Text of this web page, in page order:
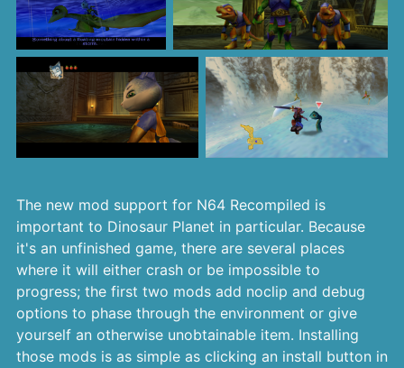
The new mod support for N64 Recompiled is
important to Dinosaur Planet in particular. Because
it's an unfinished game, there are several places
where it will either crash or be impossible to
progress; the first two mods add noclip and debug
options to phase through the environment or give
yourself an otherwise unobtainable item. Installing
those mods is as simple as clicking an install button in